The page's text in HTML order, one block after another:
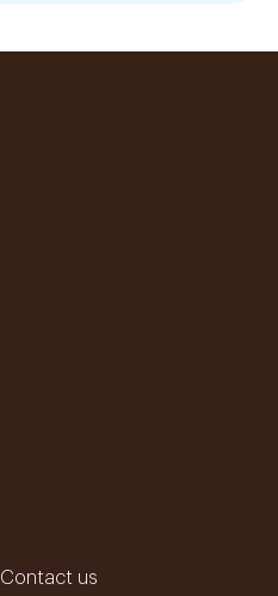
Contact us